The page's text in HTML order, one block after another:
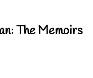
The Memoirs